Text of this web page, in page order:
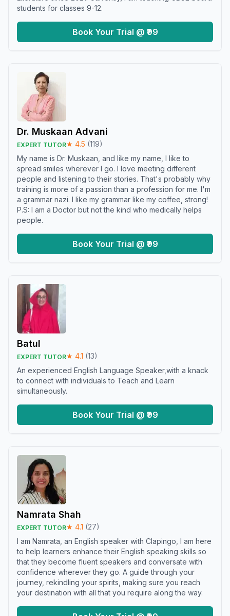
students for classes 9-12.
Book Your Trial @ ₹99
Dr. Muskaan Advani
EXPERT TUTOR★ 4.5 (119)
My name is Dr. Muskaan, and like my name, I like to
spread smiles wherever I go. I love meeting different
people and listening to their stories. That's probably why
training is more of a passion than a profession for me. I'm
a grammar nazi. I like my grammar like my coffee, strong!
P.S: I am a Doctor but not the kind who medically helps
people.
Book Your Trial @ ₹99
Batul
EXPERT TUTOR★ 4.1 (13)
An experienced English Language Speaker,with a knack
to connect with individuals to Teach and Learn
simultaneously.
Book Your Trial @ ₹99
Namrata Shah
EXPERT TUTOR★ 4.1 (27)
I am Namrata, an English speaker with Clapingo, I am here
to help learners enhance their English speaking skills so
that they become fluent speakers and conversate with
confidence wherever they go. A guide through your
journey, rekindling your spirits, making sure you reach
your destination with all that you require along the way.